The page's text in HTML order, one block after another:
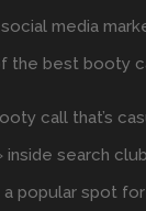
media
the best booty
call that’s
search
popular spot